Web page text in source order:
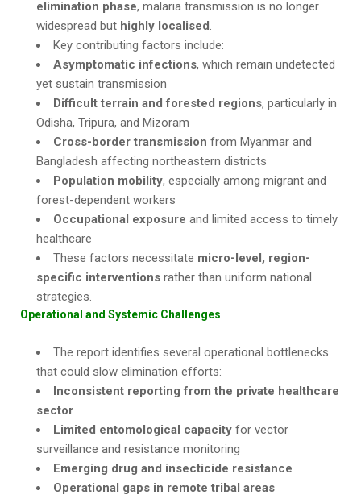
elimination phase, malaria transmission is no longer
widespread but highly localised.
Key contributing factors include:
Asymptomatic infections, which remain undetected
yet sustain transmission
Difficult terrain and forested regions, particularly in
Odisha, Tripura, and Mizoram
Cross-border transmission from Myanmar and
Bangladesh affecting northeastern districts
Population mobility, especially among migrant and
forest-dependent workers
Occupational exposure and limited access to timely
healthcare
These factors necessitate micro-level, region-
specific interventions rather than uniform national
strategies.
Operational and Systemic Challenges
The report identifies several operational bottlenecks
that could slow elimination efforts:
Inconsistent reporting from the private healthcare
sector
Limited entomological capacity for vector
surveillance and resistance monitoring
Emerging drug and insecticide resistance
Operational gaps in remote tribal areas